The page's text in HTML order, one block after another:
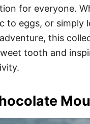
for everyone.
to eggs, or simply
this
tooth and